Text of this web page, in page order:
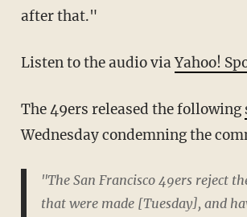
after that."
Listen to the audio viaYahoo!
The 49ers released the following
Wednesday condemning the
"The San Francisco 49ers reject
that were made [Tuesday], and